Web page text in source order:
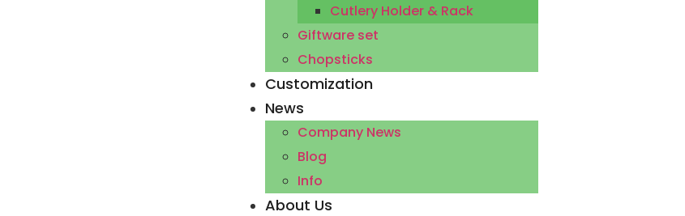
Cutlery Holder & Rack
Giftware set
Chopsticks
Customization
News
Company News
Blog
Info
About Us